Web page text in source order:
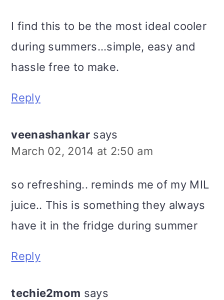
I find this to be the most ideal cooler
during summers...simple, easy and
hassle free to make.
Reply
veenashankar says
March 02, 2014 at 2:50 am
so refreshing.. reminds me of my MIL
juice.. This is something they always
have it in the fridge during summer
Reply
techie2mom says